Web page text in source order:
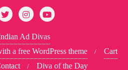
Ad Divas
a free WordPress theme
Cart
Diva of the Day